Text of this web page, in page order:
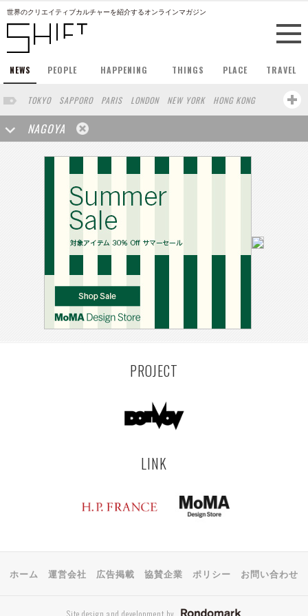
世界のクリエイティブカルチャーを紹介するオンラインマガジン
NEWS PEOPLE HAPPENING THINGS PLACE TRAVEL
TOKYO SAPPORO PARIS LONDON NEW YORK
HONG KONG
BERLIN
BARCELONA SINGAPORE
STOCKHOLM
SAN FRANCISCO
OSAKA
LOS ANGELES SHANGHAI WIEN HAMBURG
MADRID
ZURICH
FUKUOKA SYDNEY YOKOHAMA
BEIJING
YAMAGUCHI
TAIPEI KANAZAWA SEOUL
COPENHAGEN
HELSINKI
FRANKFURT KOBE
BASEL RIO DE JANEIRO
NARA GIFU
KASSEL MUNSTER HAKONE SAITAMA
TAKAMATSU
SHIGA KAWASAKI POLAND
SAUDI ARABIA
KAOHSIUNG
SHENZHEN KUMAMOTO
NAGOYA
PROJECT
LINK
ホーム 運営会社 広告掲載 協賛企業 ポリシー お問い合わせ
Site design and development by